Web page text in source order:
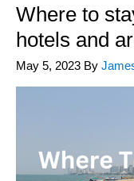
Where to
hotels and
May 5, 2023 By